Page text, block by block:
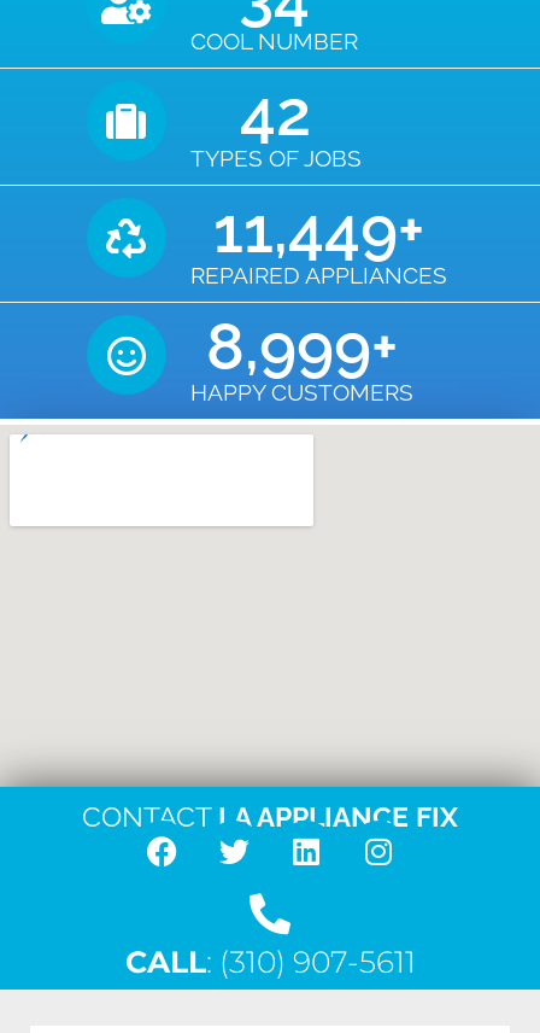
COOL NUMBER
TYPES OF JOBS
43
REPAIRED APPLIANCES
11,450+
HAPPY CUSTOMERS
9,000+
CONTACT LA APPLIANCE FIX
F
e
b
T
w
t
t
L
k
e
I
t
a
CALL: (310) 907-5611